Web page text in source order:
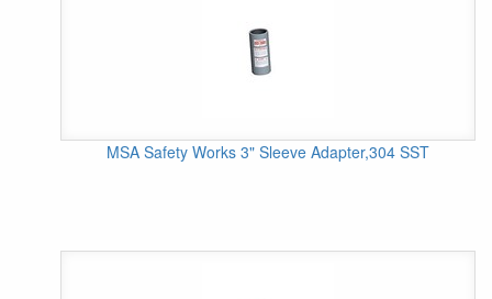
MSA Safety Works 3" Sleeve Adapter,304 SST